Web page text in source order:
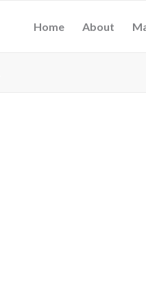
Home About